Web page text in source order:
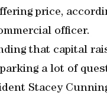
price,
officer.
that capital
a lot of
Stacey